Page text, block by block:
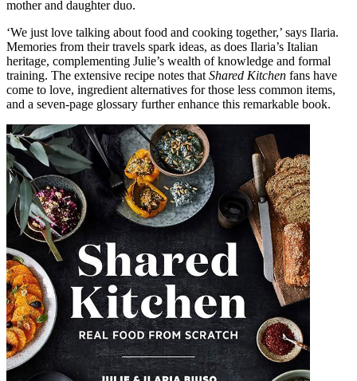
mother and daughter duo.
‘We just love talking about food and cooking together,’ says Ilaria.
Memories from their travels spark ideas, as does Ilaria’s Italian
heritage, complementing Julie’s wealth of knowledge and formal
training. The extensive recipe notes that Shared Kitchen fans have
come to love, ingredient alternatives for those less common items,
and a seven-page glossary further enhance this remarkable book.